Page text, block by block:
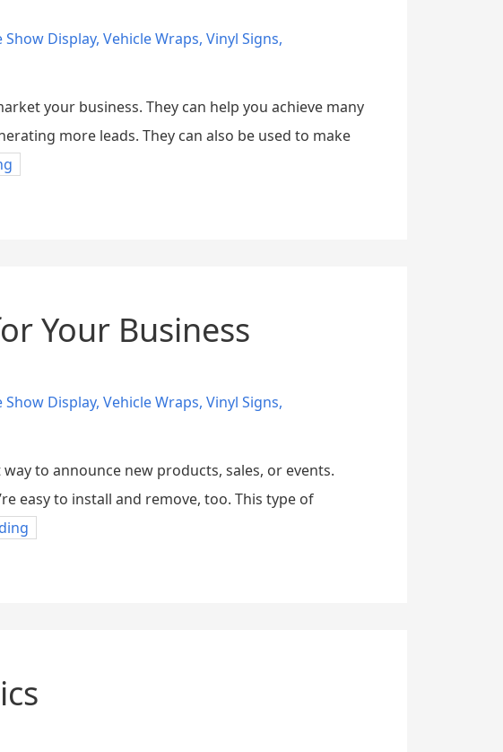
Show Display, Vehicle Wraps, Vinyl Signs,
your business. They can help you achieve many
more leads. They can also be used to make
Your Business
Show Display, Vehicle Wraps, Vinyl Signs,
to announce new products, sales, or events.
easy to install and remove, too. This type of